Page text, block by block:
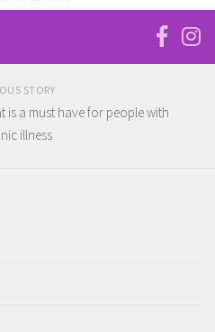
STORY
is a must have for people with
illness